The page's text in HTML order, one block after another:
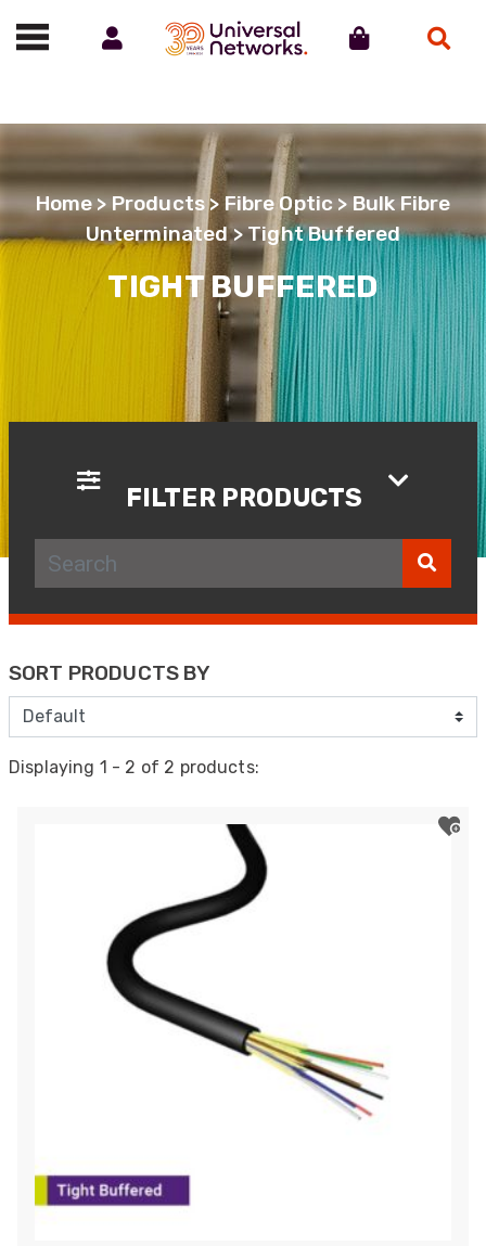
Call us on 01488 685800
Home>Products> Fibre Optic>Bulk Fibre
Unterminated> Tight Buffered
TIGHT BUFFERED
FILTER PRODUCTS
SORT PRODUCTS BY
Displaying 1 - 2 of 2 products: